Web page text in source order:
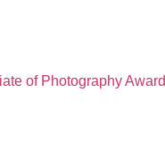
of Photography Award